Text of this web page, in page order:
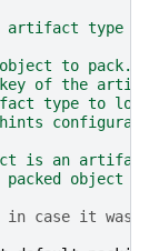
type
to pack.
of the
type to
is an
object
case it was